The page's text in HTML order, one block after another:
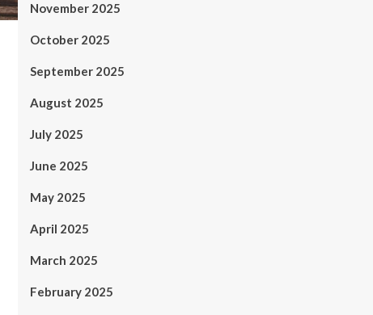
November 2025
October 2025
September 2025
August 2025
July 2025
June 2025
May 2025
April 2025
March 2025
February 2025